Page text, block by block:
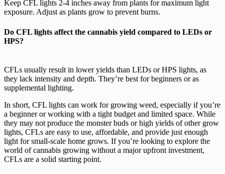
Keep CFL lights 2-4 inches away from plants for maximum light
exposure. Adjust as plants grow to prevent burns.
Do CFL lights affect the cannabis yield compared to LEDs or
HPS?
CFLs usually result in lower yields than LEDs or HPS lights, as
they lack intensity and depth. They’re best for beginners or as
supplemental lighting.
In short, CFL lights can work for growing weed, especially if you’re
a beginner or working with a tight budget and limited space. While
they may not produce the monster buds or high yields of other grow
lights, CFLs are easy to use, affordable, and provide just enough
light for small-scale home grows. If you’re looking to explore the
world of cannabis growing without a major upfront investment,
CFLs are a solid starting point.